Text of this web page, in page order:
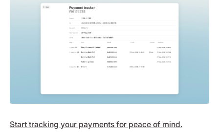
Start tracking your payments for peace of mind.